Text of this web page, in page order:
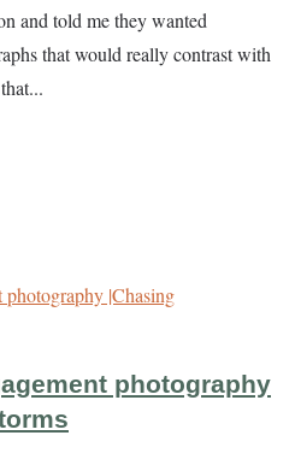
and told me they wanted
that would really contrast with
photography